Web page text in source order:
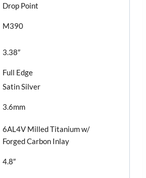
Drop Point
M390
3.38″
Full Edge
Satin Silver
3.6mm
6AL4V Milled Titanium w/
Forged Carbon Inlay
4.8″